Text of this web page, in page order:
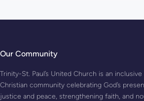
Our Community
Trinity-St. Paul’s United Church is an
Christian community celebrating God’s
justice and peace, strengthening faith, and